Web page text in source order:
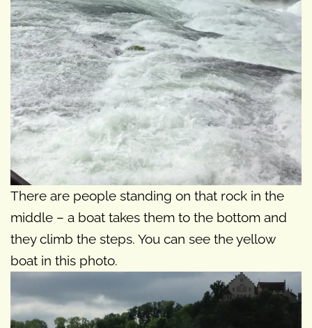
There are people standing on that rock in the
middle – a boat takes them to the bottom and
they climb the steps. You can see the yellow
boat in this photo.